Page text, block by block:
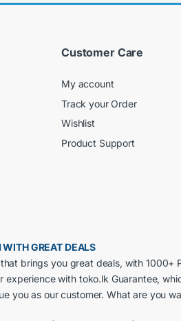
Customer Care
My account
Track your Order
Wishlist
Product Support
GREAT DEALS
brings you great deals, with
experience with toko.lk Guarantee,
you as our customer. What are you